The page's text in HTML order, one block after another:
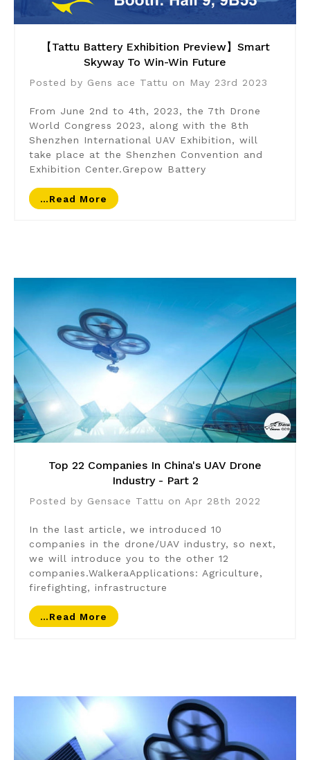
【Tattu Battery Exhibition Preview】Smart
Skyway To Win-Win Future
Posted by Gens ace Tattu on May 23rd 2023
From June 2nd to 4th, 2023, the 7th Drone
World Congress 2023, along with the 8th
Shenzhen International UAV Exhibition, will
take place at the Shenzhen Convention and
Exhibition Center.Grepow Battery
…read More
Top 22 Companies In China's UAV Drone
Industry - Part 2
Posted by Gensace Tattu on Apr 28th 2022
In the last article, we introduced 10
companies in the drone/UAV industry, so next,
we will introduce you to the other 12
companies.WalkeraApplications: Agriculture,
firefighting, infrastructure
…read More